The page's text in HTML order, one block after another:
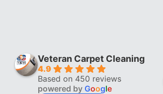
Veteran Carpet Cleaning
4.9
Based on 450 reviews
powered by Google